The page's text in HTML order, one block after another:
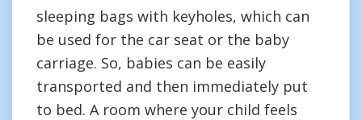
sleeping bags with keyholes, which can
be used for the car seat or the baby
carriage. So, babies can be easily
transported and then immediately put
to bed. A room where your child feels